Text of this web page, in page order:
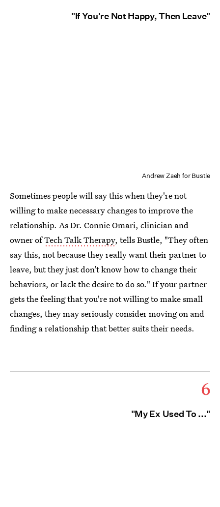
"If You're Not Happy, Then Leave"
Andrew Zaeh for Bustle
Sometimes people will say this when they're not
willing to make necessary changes to improve the
relationship. As Dr. Connie Omari, clinician and
owner ofTech Talk Therapy, tells Bustle, "They often
say this, not because they really want their partner to
leave, but they just don’t know how to change their
behaviors, or lack the desire to do so." If your partner
gets the feeling that you're not willing to make small
changes, they may seriously consider moving on and
finding a relationship that better suits their needs.
6
"My Ex Used To ..."